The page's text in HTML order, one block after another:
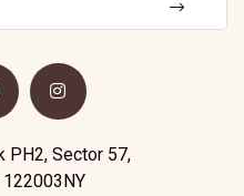
PH2, Sector 57,
122003NY